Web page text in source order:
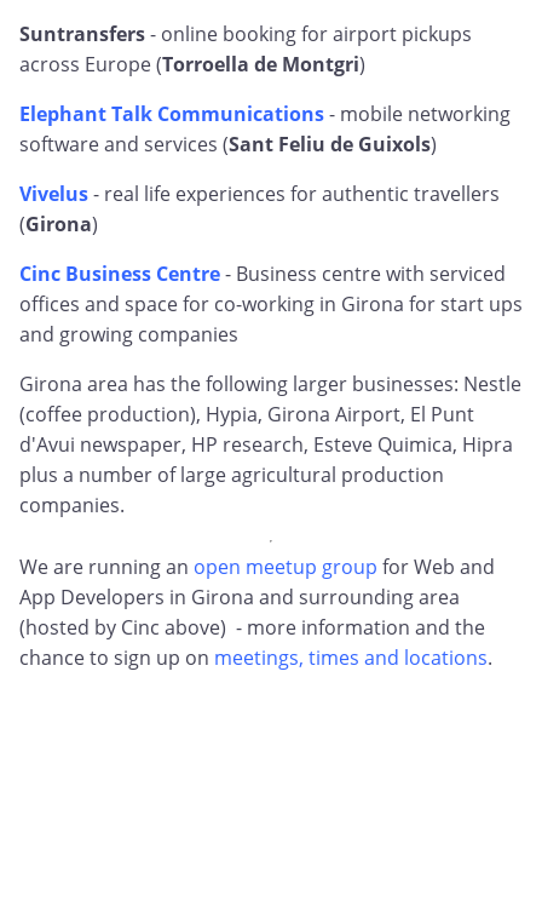
Suntransfers- online booking for airport pickups
across Europe (Torroella de Montgri)
Elephant Talk Communications- mobile networking
software and services (Sant Feliu de Guixols)
Vivelus- real life experiences for authentic travellers
(Girona)
Cinc Business Centre- Business centre with serviced
offices and space for co-working in Girona for start ups
and growing companies
Girona area has the following larger businesses: Nestle
(coffee production), Hypia, Girona Airport, El Punt
d'Avui newspaper, HP research, Esteve Quimica, Hipra
plus a number of large agricultural production
companies.
We are running an open meetup group for Web and
App Developers in Girona and surrounding area
(hosted by Cinc above) - more information and the
chance to sign up on meetings, times and locations.